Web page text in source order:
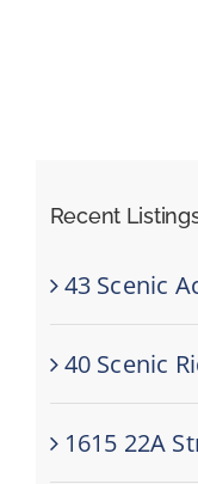
Recent
43 Scenic
40 Scenic
1615 22A